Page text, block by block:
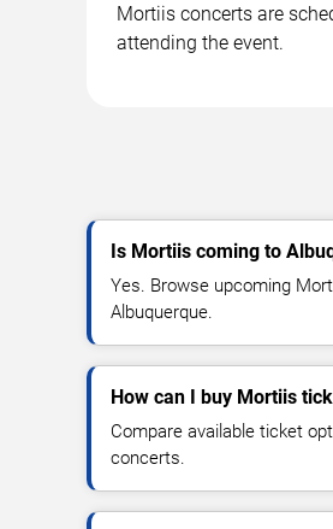
Mortiis concerts are
attending the event.
Is Mortiis coming to
Yes. Browse upcoming
Albuquerque.
How can I buy Mortiis
Compare available ticket
concerts.